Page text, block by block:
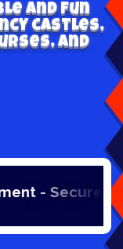
and fun
castles,
and
hire online